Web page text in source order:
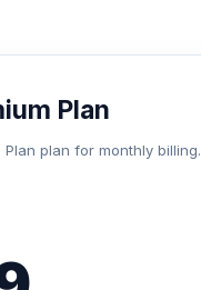
Plan
Plan plan for monthly billing.